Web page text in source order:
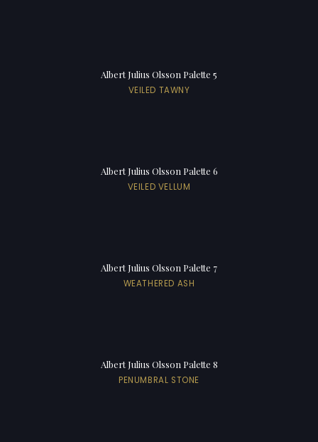
Albert Julius Olsson Palette 5
VEILED TAWNY
Albert Julius Olsson Palette 6
VEILED VELLUM
Albert Julius Olsson Palette 7
WEATHERED ASH
Albert Julius Olsson Palette 8
PENUMBRAL STONE